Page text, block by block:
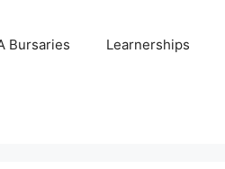
Bursaries Learnerships